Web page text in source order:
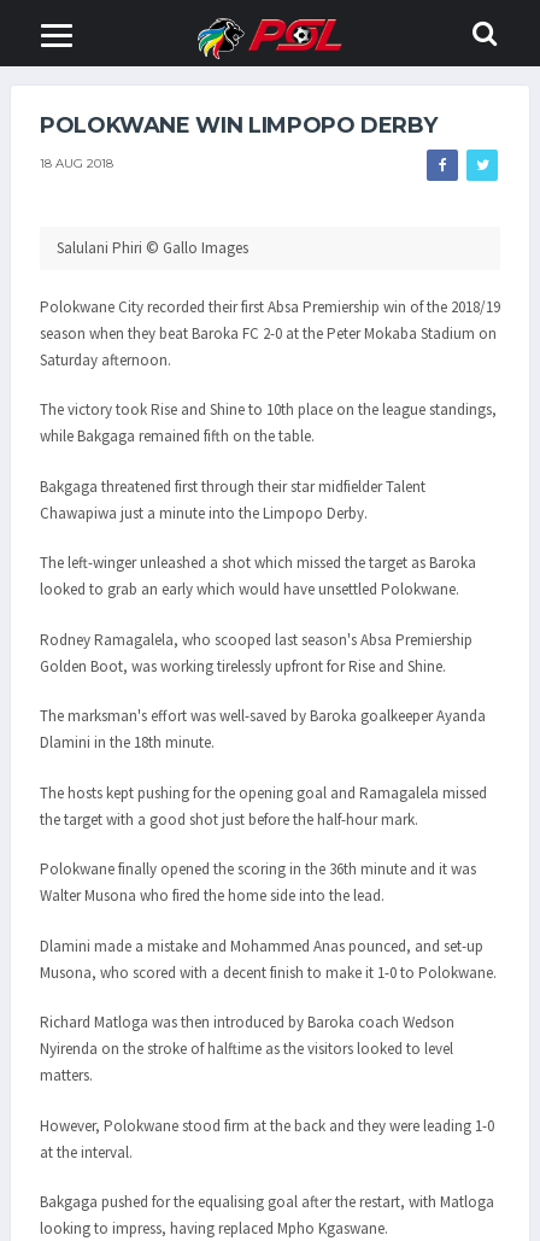
POLOKWANE WIN LIMPOPO DERBY
18 AUG 2018
Salulani Phiri © Gallo Images
Polokwane City recorded their first Absa Premiership win of the 2018/19
season when they beat Baroka FC 2-0 at the Peter Mokaba Stadium on
Saturday afternoon.
The victory took Rise and Shine to 10th place on the league standings,
while Bakgaga remained fifth on the table.
Bakgaga threatened first through their star midfielder Talent
Chawapiwa just a minute into the Limpopo Derby.
The left-winger unleashed a shot which missed the target as Baroka
looked to grab an early which would have unsettled Polokwane.
Rodney Ramagalela, who scooped last season's Absa Premiership
Golden Boot, was working tirelessly upfront for Rise and Shine.
The marksman's effort was well-saved by Baroka goalkeeper Ayanda
Dlamini in the 18th minute.
The hosts kept pushing for the opening goal and Ramagalela missed
the target with a good shot just before the half-hour mark.
Polokwane finally opened the scoring in the 36th minute and it was
Walter Musona who fired the home side into the lead.
Dlamini made a mistake and Mohammed Anas pounced, and set-up
Musona, who scored with a decent finish to make it 1-0 to Polokwane.
Richard Matloga was then introduced by Baroka coach Wedson
Nyirenda on the stroke of halftime as the visitors looked to level
matters.
However, Polokwane stood firm at the back and they were leading 1-0
at the interval.
Bakgaga pushed for the equalising goal after the restart, with Matloga
looking to impress, having replaced Mpho Kgaswane.